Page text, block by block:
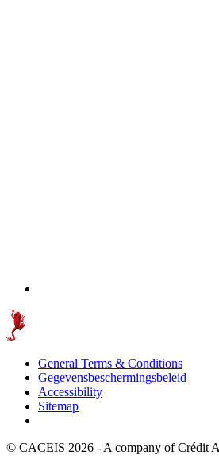
General Terms & Conditions
Gegevensbeschermingsbeleid
Accessibility
Sitemap
© CACEIS 2026 - A company of Crédit